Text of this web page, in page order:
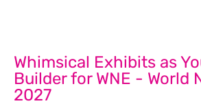
Whimsical Exhibits as
Builder for WNE - World
2027